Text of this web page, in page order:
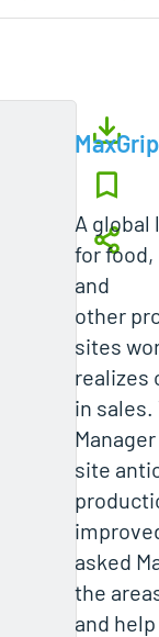
MaxGrip
A global
for
and
other
sites
realizes
in sales.
site
asked
the
and